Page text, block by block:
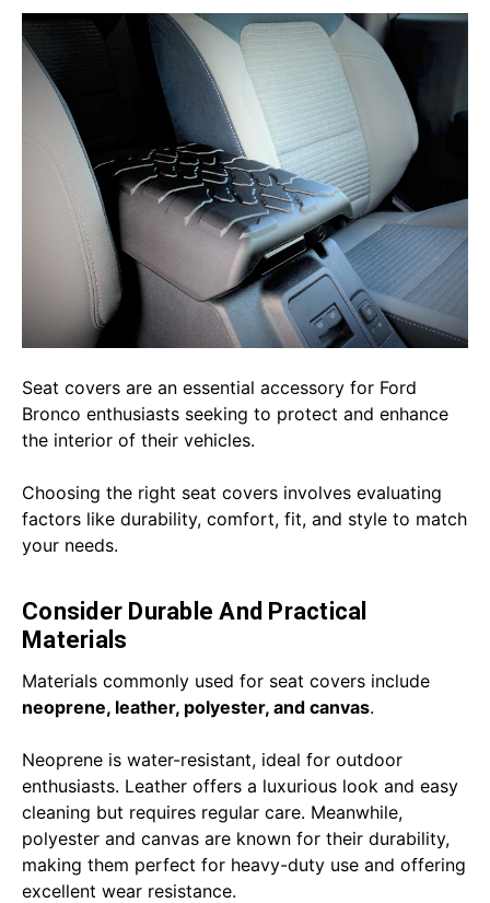
Seat covers are an essential accessory for Ford
Bronco enthusiasts seeking to protect and enhance
the interior of their vehicles.
Choosing the right seat covers involves evaluating
factors like durability, comfort, fit, and style to match
your needs.
Consider Durable And Practical
Materials
Materials commonly used for seat covers include
neoprene, leather, polyester, and canvas.
Neoprene is water-resistant, ideal for outdoor
enthusiasts. Leather offers a luxurious look and easy
cleaning but requires regular care. Meanwhile,
polyester and canvas are known for their durability,
making them perfect for heavy-duty use and offering
excellent wear resistance.